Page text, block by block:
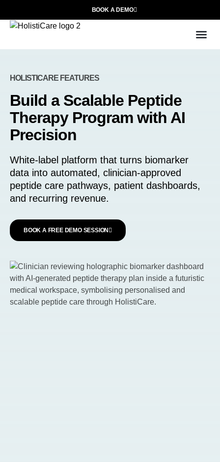
BOOK A DEMO
HOLISTICARE FEATURES
Build a Scalable Peptide
Therapy Program with AI
Precision
White-label platform that turns biomarker
data into automated, clinician-approved
peptide care pathways, patient dashboards,
and recurring revenue.
BOOK A FREE DEMO SESSION